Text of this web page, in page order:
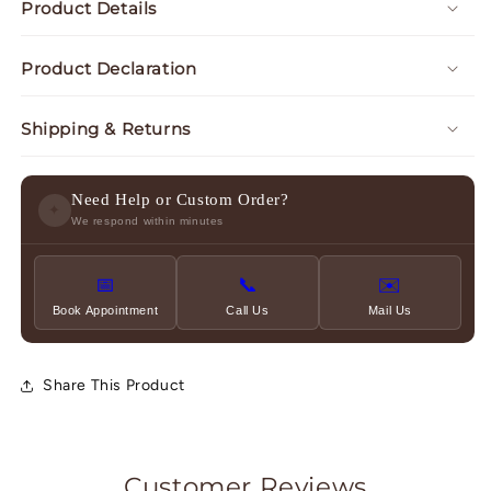
Product Details
Product Declaration
Shipping & Returns
Need Help or Custom Order?
We respond within minutes
📅
Book Appointment
📞
Call Us
✉️
Mail Us
Share This Product